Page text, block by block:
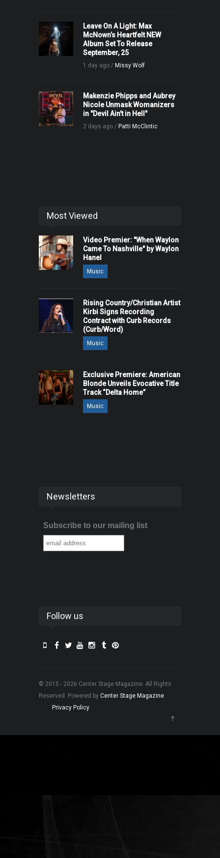
Leave On A Light: Max
McNown’s Heartfelt NEW
Album Set To Release
September, 25
1 day ago / Missy Wolf
Makenzie Phipps and Aubrey
Nicole Unmask Womanizers
in "Devil Ain't in Hell"
2 days ago / Patti McClintic
Most Viewed
Video Premier: "When Waylon
Came To Nashville" by Waylon
Hanel
Music
Rising Country/Christian Artist
Kirbi Signs Recording
Contract with Curb Records
(Curb/Word)
Music
Exclusive Premiere: American
Blonde Unveils Evocative Title
Track “Delta Home”
Music
Newsletters
Subscribe to our mailing list
Follow us
© 2015 - 2026 Center Stage Magazine. All Rights
Reserved. Powered by Center Stage Magazine.
Privacy Policy